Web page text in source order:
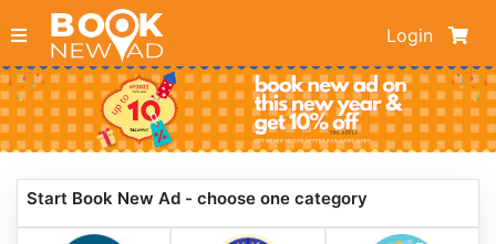
Login
Start Book New Ad - choose one category